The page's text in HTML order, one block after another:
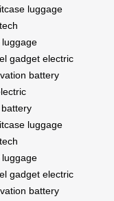
luggage
tech
luggage
gadget electric
battery
battery
luggage
tech
luggage
gadget electric
battery